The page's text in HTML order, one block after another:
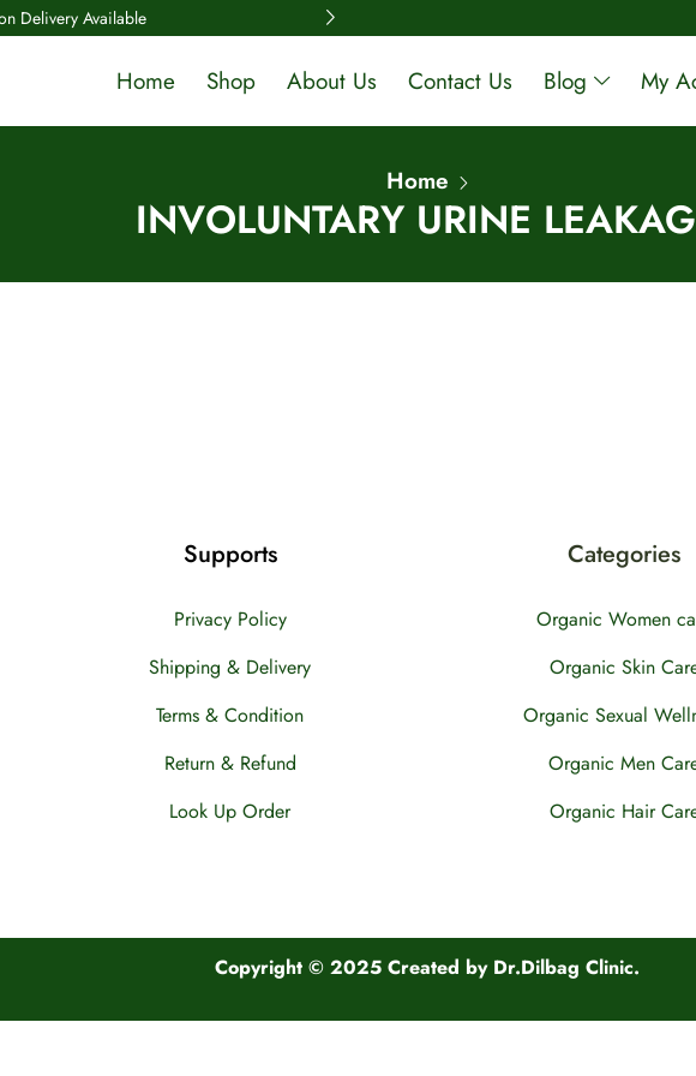
Delivery Available
Home Shop About Us Contact Us Blog My
Home
INVOLUNTARY URINE
Supports
Privacy Policy
Shipping & Delivery
Terms & Condition
Return & Refund
Look Up Order
Categories
Organic Women
Organic Skin
Organic Sexual
Organic Men
Organic Hair
Copyright © 2025 Created by Dr.Dilbag Clinic.